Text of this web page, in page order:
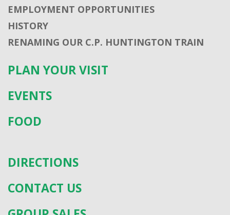
EMPLOYMENT OPPORTUNITIES
HISTORY
RENAMING OUR C.P. HUNTINGTON TRAIN
PLAN YOUR VISIT
EVENTS
FOOD
DIRECTIONS
CONTACT US